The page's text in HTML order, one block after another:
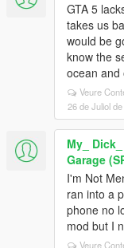
GTA 5
takes us
would be
know the
ocean and
Veure
26 de Juliol
My_
Garage
I'm Not
ran into a
phone no
mod but I
Veure